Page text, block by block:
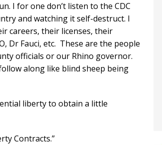
I for one don’t listen to the CDC
and watching it self-destruct. I
careers, their licenses, their
Dr Fauci, etc. These are the people
officials or our Rhino governor.
along like blind sheep being
liberty to obtain a little
Contracts.”